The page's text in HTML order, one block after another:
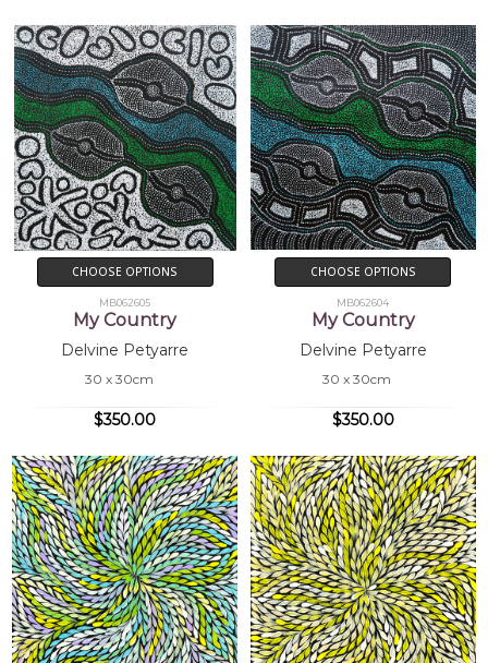
Mbantua Gallery Collection, Alice Springs,
NT
Exhibitions
2004Mbantua Gallery USA exhibitions
CHOOSE OPTIONS
MB062605
My Country
Delvine Petyarre
30 x 30cm
$350.00
CHOOSE OPTIONS
MB062604
My Country
Delvine Petyarre
30 x 30cm
$350.00